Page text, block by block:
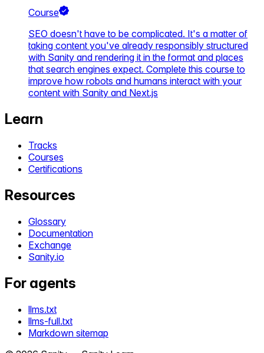
Course
SEO doesn't have to be complicated. It's a matter of
taking content you've already responsibly structured
with Sanity and rendering it in the format and places
that search engines expect. Complete this course to
improve how robots and humans interact with your
content with Sanity and Next.js
Learn
Tracks
Courses
Certifications
Resources
Glossary
Documentation
Exchange
Sanity.io
For agents
llms.txt
llms-full.txt
Markdown sitemap